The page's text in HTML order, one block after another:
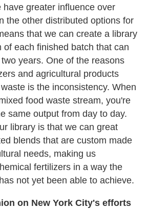
have greater influence over
the other distributed options for
that we can create a library
of each finished batch that can
years. One of the reasons
and agricultural products
is the inconsistency. When
food waste stream, you're
same output from day to day.
library is that we can great
blends that are custom made
needs, making us
fertilizers in a way the
not yet been able to achieve.
on New York City's efforts